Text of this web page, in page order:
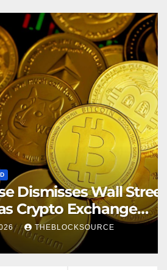
Wall Street
Exchange
Moat
THEBLOCKSOURCE